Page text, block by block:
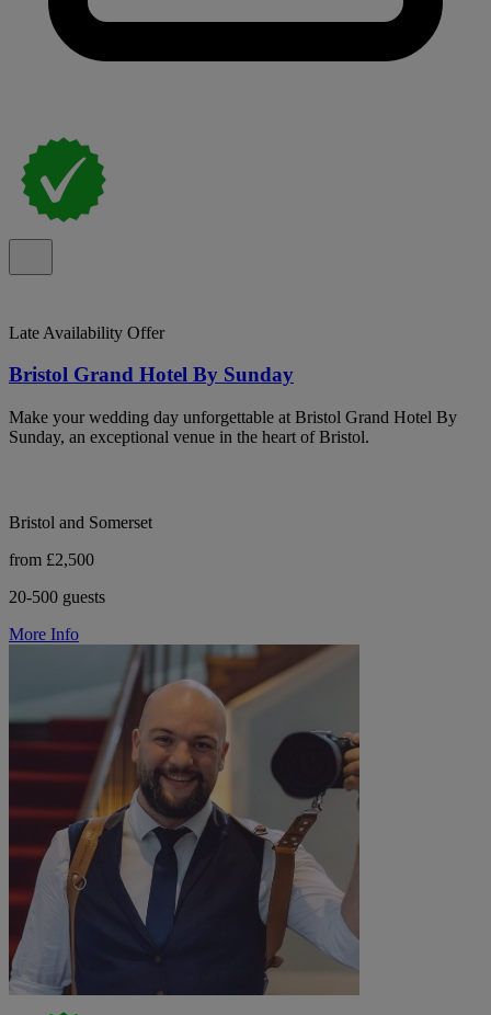
Late Availability Offer
Bristol Grand Hotel By Sunday
Make your wedding day unforgettable at Bristol Grand Hotel By
Sunday, an exceptional venue in the heart of Bristol.
Bristol and Somerset
from £2,500
20-500 guests
More Info